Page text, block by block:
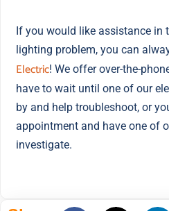
If you would like assistance in
lighting problem, you can
Electric! We offer over-the-
have to wait until one of our
by and help troubleshoot, or
appointment and have one of
investigate.